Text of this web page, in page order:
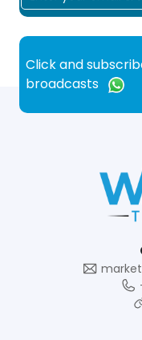
Click and
broadcasts